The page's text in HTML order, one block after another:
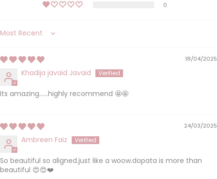
0
Sort by
18/04/2025
Khadija javaid Javaid
Its amazing......highly recommend 🤩🤩
24/03/2025
Ambreen Faiz
So beautiful so aligned.just like a woow.dopata is more than
beautiful 😍😍❤️